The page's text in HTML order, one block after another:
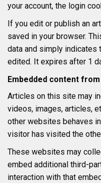
your account, the login
If you edit or publish an
saved in your browser.
data and simply indicates
edited. It expires after 1
Embedded content
Articles on this site may
videos, images, articles,
other websites behaves
visitor has visited the
These websites may
embed additional third-
interaction with that